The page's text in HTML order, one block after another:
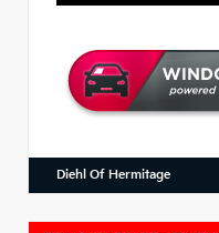
Diehl Of Hermitage